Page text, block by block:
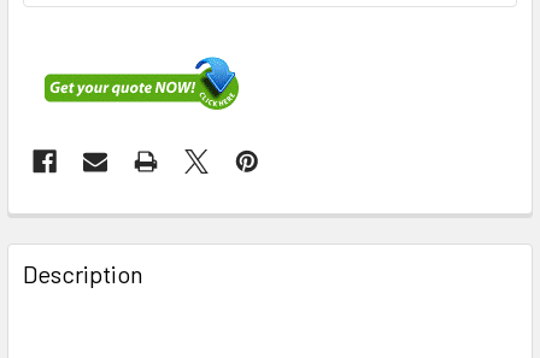
FREQUENTLY
BOUGHT
TOGETHER:
Description